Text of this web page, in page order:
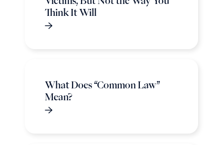
Think It Will
What Does “Common Law”
Mean?